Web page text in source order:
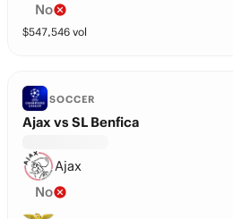
No
$547,546 vol
SOCCER
Ajax vs SL Benfica
Ajax
No